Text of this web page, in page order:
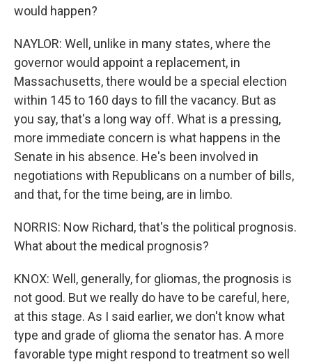
would happen?
NAYLOR: Well, unlike in many states, where the
governor would appoint a replacement, in
Massachusetts, there would be a special election
within 145 to 160 days to fill the vacancy. But as
you say, that's a long way off. What is a pressing,
more immediate concern is what happens in the
Senate in his absence. He's been involved in
negotiations with Republicans on a number of bills,
and that, for the time being, are in limbo.
NORRIS: Now Richard, that's the political prognosis.
What about the medical prognosis?
KNOX: Well, generally, for gliomas, the prognosis is
not good. But we really do have to be careful, here,
at this stage. As I said earlier, we don't know what
type and grade of glioma the senator has. A more
favorable type might respond to treatment so well